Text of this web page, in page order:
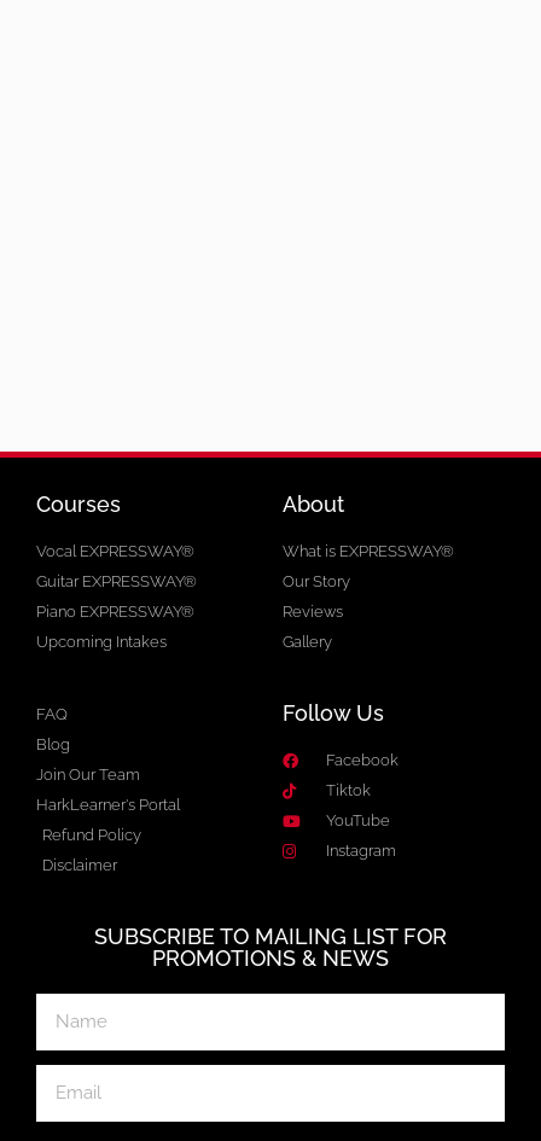
Courses
Vocal EXPRESSWAY®
Guitar EXPRESSWAY®
Piano EXPRESSWAY®
Upcoming Intakes
About
What is EXPRESSWAY®
Our Story
Reviews
Gallery
FAQ
Blog
Join Our Team
HarkLearner's Portal
Refund Policy
Disclaimer
Follow Us
Facebook
Tiktok
YouTube
Instagram
SUBSCRIBE TO MAILING LIST FOR
PROMOTIONS & NEWS